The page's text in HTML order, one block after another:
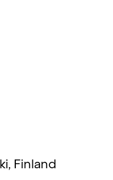
Finland